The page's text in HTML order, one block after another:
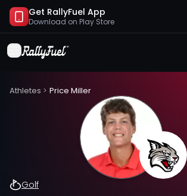
Get RallyFuel App
Download on Play Store
Athletes > Price Miller
Golf